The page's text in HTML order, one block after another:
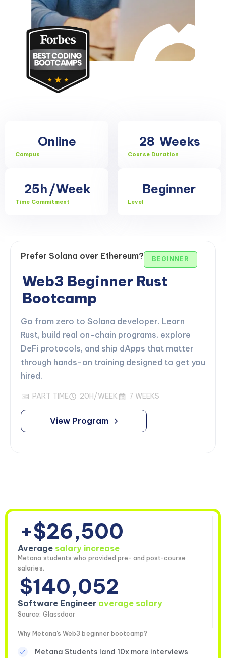
Online
Campus
28 Weeks
Course Duration
25h /Week
Time Commitment
Beginner
Level
Prefer Solana over Ethereum? BEGINNER
Web3 Beginner Rust
Bootcamp
Go from zero to Solana developer. Learn
Rust, build real on-chain programs, explore
DeFi protocols, and ship dApps that matter
through hands-on training designed to get you
hired.
PART TIME 20H/WEEK 7 WEEKS
View Program
+$26,500
Average salary increase
Metana students who provided pre- and post-course
salaries.
$140,052
Software Engineer average salary
Source: Glassdoor
Why Metana's Web3 beginner bootcamp?
Metana Students land 10x more interviews